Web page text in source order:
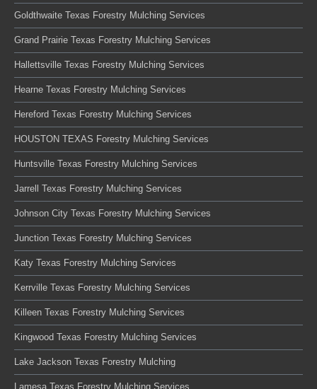
Goldthwaite Texas Forestry Mulching Services
Grand Prairie Texas Forestry Mulching Services
Hallettsville Texas Forestry Mulching Services
Hearne Texas Forestry Mulching Services
Hereford Texas Forestry Mulching Services
HOUSTON TEXAS Forestry Mulching Services
Huntsville Texas Forestry Mulching Services
Jarrell Texas Forestry Mulching Services
Johnson City Texas Forestry Mulching Services
Junction Texas Forestry Mulching Services
Katy Texas Forestry Mulching Services
Kerrville Texas Forestry Mulching Services
Killeen Texas Forestry Mulching Services
Kingwood Texas Forestry Mulching Services
Lake Jackson Texas Forestry Mulching
Lamesa Texas Forestry Mulching Services